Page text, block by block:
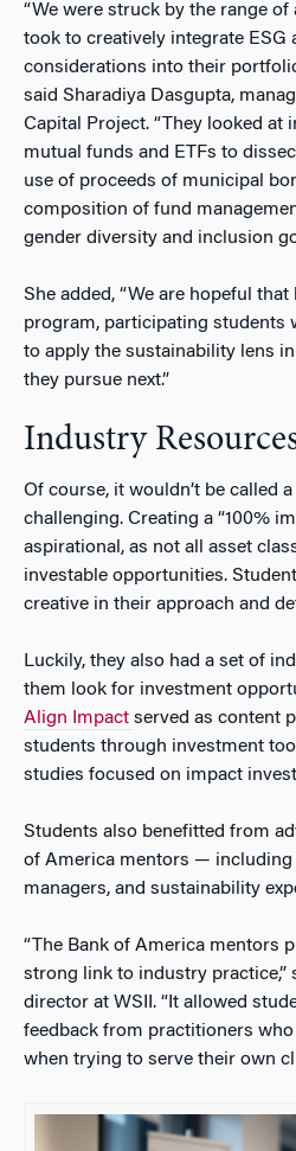
“We were struck by the range
took to creatively integrate ESG
considerations into their
said Sharadiya Dasgupta,
Capital Project. “They looked at
mutual funds and ETFs to
use of proceeds of municipal
composition of fund
gender diversity and inclusion
She added, “We are hopeful
program, participating students
to apply the sustainability lens
they pursue next.”
Industry
Of course, it wouldn’t be called a
challenging. Creating a “100%
aspirational, as not all asset
investable opportunities.
creative in their approach and
Luckily, they also had a set of
them look for investment
Align Impact served as content
students through investment
studies focused on impact
Students also benefitted from
of America mentors —
managers, and sustainability
“The Bank of America mentors
strong link to industry practice,”
director at WSII. “It allowed
feedback from practitioners
when trying to serve their own